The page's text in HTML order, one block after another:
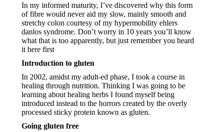
In my informed maturity, I’ve discovered why this form
of fibre would never aid my slow, mainly smooth and
stretchy colon courtesy of my hypermobility ehlers
danlos syndrome. Don’t worry in 10 years you’ll know
what that is too apparently, but just remember you heard
it here first
Introduction to gluten
In 2002, amidst my adult-ed phase, I took a course in
healing through nutrition. Thinking I was going to be
learning about healing herbs I found myself being
introduced instead to the horrors created by the overly
processed sticky protein known as gluten.
Going gluten free